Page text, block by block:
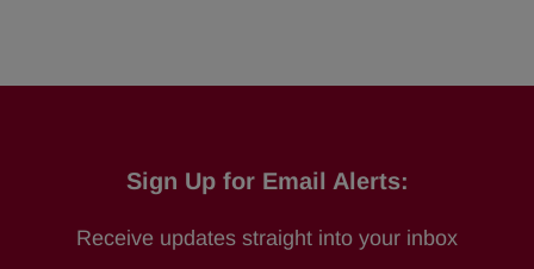
Sign Up for Email Alerts:
Receive updates straight into your inbox